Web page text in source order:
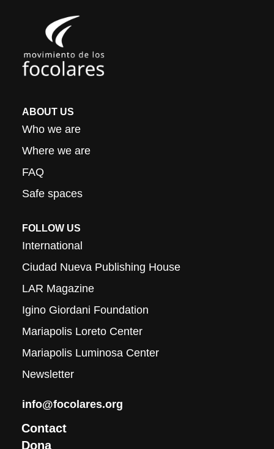
ABOUT US
Who we are
Where we are
FAQ
Safe spaces
FOLLOW US
International
Ciudad Nueva Publishing House
LAR Magazine
Igino Giordani Foundation
Mariapolis Loreto Center
Mariapolis Luminosa Center
Newsletter
info@focolares.org
Contact
Dona